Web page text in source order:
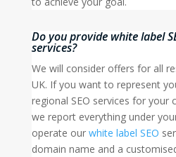
Do you provide white label
services?
We will consider offers for all
UK. If you want to represent
regional SEO services for your
we report everything under
operate our white label SEO
domain name and a